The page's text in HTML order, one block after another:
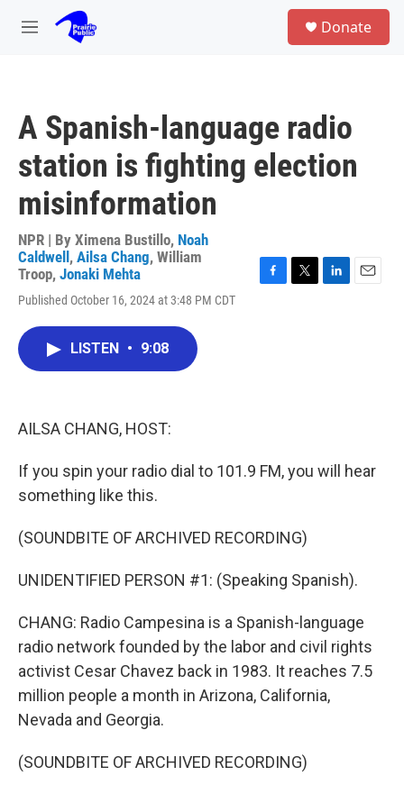
Skip to main content
M
Donate
A Spanish-language radio
station is fighting election
misinformation
NPR | By Ximena Bustillo, Noah
Caldwell , Ailsa Chang, William
Troop, Jonaki Mehta
Published October 16, 2024 at 3:48 PM CDT
F
T
L
E
LISTEN • 9:08
AILSA CHANG, HOST:
If you spin your radio dial to 101.9 FM, you will hear
something like this.
(SOUNDBITE OF ARCHIVED RECORDING)
UNIDENTIFIED PERSON #1: (Speaking Spanish).
CHANG: Radio Campesina is a Spanish-language
radio network founded by the labor and civil rights
activist Cesar Chavez back in 1983. It reaches 7.5
million people a month in Arizona, California,
Nevada and Georgia.
(SOUNDBITE OF ARCHIVED RECORDING)